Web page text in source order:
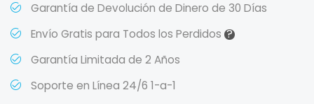
Garantía de Devolución de Dinero de 30 Días
Envío Gratis para Todos los Perdidos ?
Garantía Limitada de 2 Años
Soporte en Línea 24/6 1-a-1